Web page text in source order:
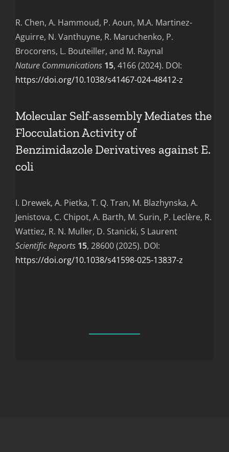
R. Chen, A. Hammoud, P. Aoun, M.A. Martinez-
Aguirre, N. Vanthuyne, R. Maruchenko, P.
Brocorens, L. Bouteiller, and M. Raynal
Nature Communications 15, 4166 (2024). DOI:
https://doi.org/10.1038/s41467-024-48412-z
Molecular Self-assembly Mediates the
Flocculation Activity of
Benzimidazole Derivatives against E.
coli
I. Drewek, A. Pietka, T. Q. Tran, M. Blazhynska, A.
Jenistova, C. Chipot, A. Barth, M. Surin, P. Leclère, R.
Wattiez, R. N. Muller, D. Stanicki, S Laurent
Scientific Reports 15, 28600 (2025). DOI:
https://doi.org/10.1038/s41598-025-13837-z